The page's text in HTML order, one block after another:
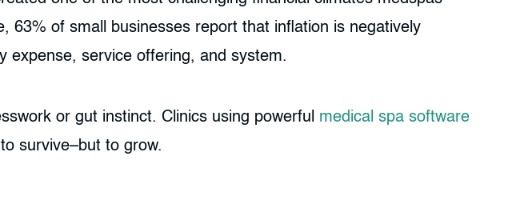
63% of small businesses report that inflation is negatively
expense, service offering, and system.
or gut instinct. Clinics using powerful medical spa software
survive–but to grow.